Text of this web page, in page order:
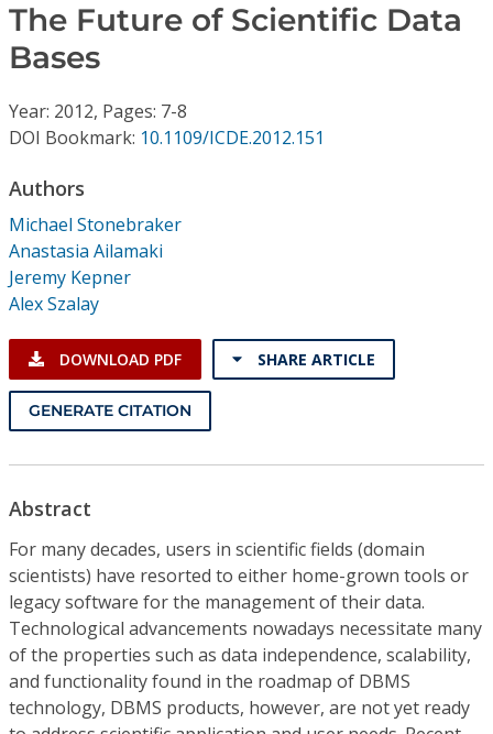
Journals
Individual CSDL Subscriptions
Institutional CSDL
Subscriptions
Resources
The Future of Scientific Data
Bases
Year: 2012, Pages: 7-8
DOI Bookmark: 10.1109/ICDE.2012.151
Authors
Michael Stonebraker
Anastasia Ailamaki
Jeremy Kepner
Alex Szalay
DOWNLOAD PDF SHARE ARTICLE
GENERATE CITATION
Abstract
For many decades, users in scientific fields (domain
scientists) have resorted to either home-grown tools or
legacy software for the management of their data.
Technological advancements nowadays necessitate many
of the properties such as data independence, scalability,
and functionality found in the roadmap of DBMS
technology, DBMS products, however, are not yet ready